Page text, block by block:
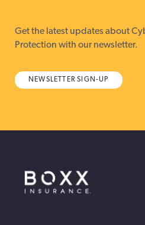
Get the latest updates about
Protection with our newsletter.
NEWSLETTER SIGN-UP